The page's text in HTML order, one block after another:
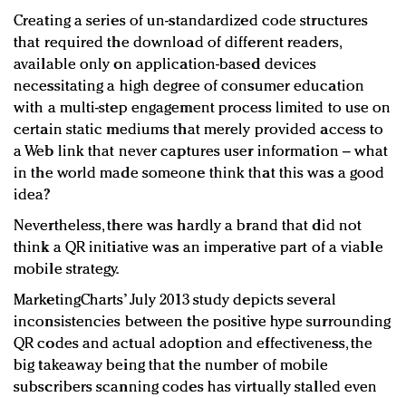
Creating a series of un-standardized code structures
that required the download of different readers,
available only on application-based devices
necessitating a high degree of consumer education
with a multi-step engagement process limited to use on
certain static mediums that merely provided access to
a Web link that never captures user information – what
in the world made someone think that this was a good
idea?
Nevertheless, there was hardly a brand that did not
think a QR initiative was an imperative part of a viable
mobile strategy.
MarketingCharts’ July 2013 study depicts several
inconsistencies between the positive hype surrounding
QR codes and actual adoption and effectiveness, the
big takeaway being that the number of mobile
subscribers scanning codes has virtually stalled even